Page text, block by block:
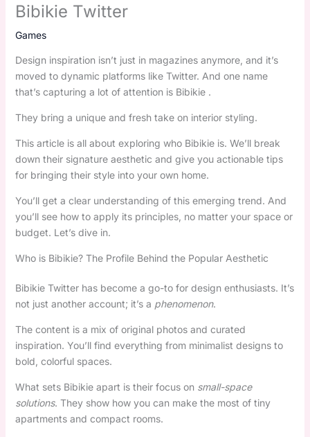
Bibikie Twitter
Games
Design inspiration isn’t just in magazines anymore, and it’s
moved to dynamic platforms like Twitter. And one name
that’s capturing a lot of attention is Bibikie .
They bring a unique and fresh take on interior styling.
This article is all about exploring who Bibikie is. We’ll break
down their signature aesthetic and give you actionable tips
for bringing their style into your own home.
You’ll get a clear understanding of this emerging trend. And
you’ll see how to apply its principles, no matter your space or
budget. Let’s dive in.
Who is Bibikie? The Profile Behind the Popular Aesthetic
Bibikie Twitter has become a go-to for design enthusiasts. It’s
not just another account; it’s a phenomenon.
The content is a mix of original photos and curated
inspiration. You’ll find everything from minimalist designs to
bold, colorful spaces.
What sets Bibikie apart is their focus on small-space
solutions. They show how you can make the most of tiny
apartments and compact rooms.